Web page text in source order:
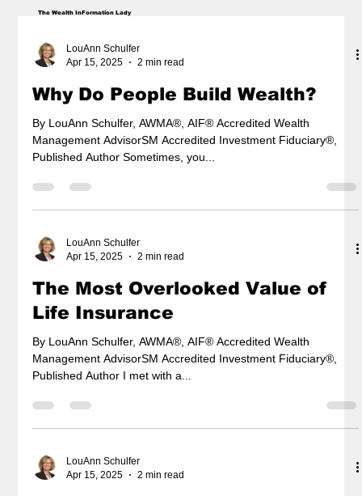
The Wealth InFormation Lady
LouAnn Schulfer
Apr 15, 2025
2 min read
Why Do People Build Wealth?
By LouAnn Schulfer, AWMA®, AIF® Accredited Wealth
Management AdvisorSM Accredited Investment Fiduciary®,
Published Author Sometimes, you...
LouAnn Schulfer
Apr 15, 2025
2 min read
The Most Overlooked Value of
Life Insurance
By LouAnn Schulfer, AWMA®, AIF® Accredited Wealth
Management AdvisorSM Accredited Investment Fiduciary®,
Published Author I met with a...
LouAnn Schulfer
Apr 15, 2025
2 min read